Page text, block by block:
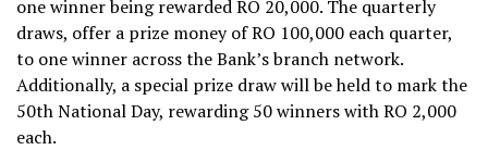
one winner being rewarded RO 20,000. The quarterly
draws, offer a prize money of RO 100,000 each quarter,
to one winner across the Bank’s branch network.
Additionally, a special prize draw will be held to mark the
50th National Day, rewarding 50 winners with RO 2,000
each.